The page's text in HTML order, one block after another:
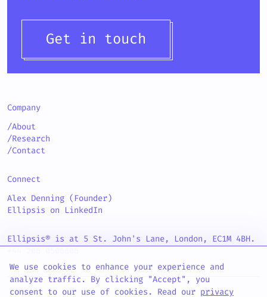
Get in touch
Ellipsis® is at 5 St. John's Lane, London, EC1M 4BH.
Company
/About
/Research
/Contact
Connect
Alex Denning (Founder)
Ellipsis on LinkedIn
We use cookies to enhance your experience and
analyze traffic. By clicking "Accept", you
consent to our use of cookies. Read our privacy